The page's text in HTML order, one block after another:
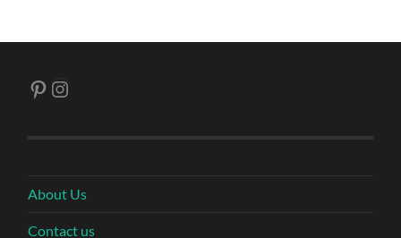
Pinterest
Instagram
About Us
Contact us